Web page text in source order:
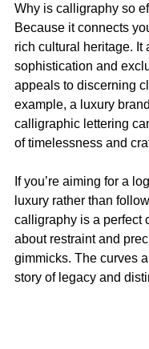
Why is calligraphy so
Because it connects
rich cultural heritage. It
sophistication and
appeals to discerning
example, a luxury
calligraphic lettering
of timelessness and
If you’re aiming for a
luxury rather than
calligraphy is a perfect
about restraint and
gimmicks. The curves
story of legacy and